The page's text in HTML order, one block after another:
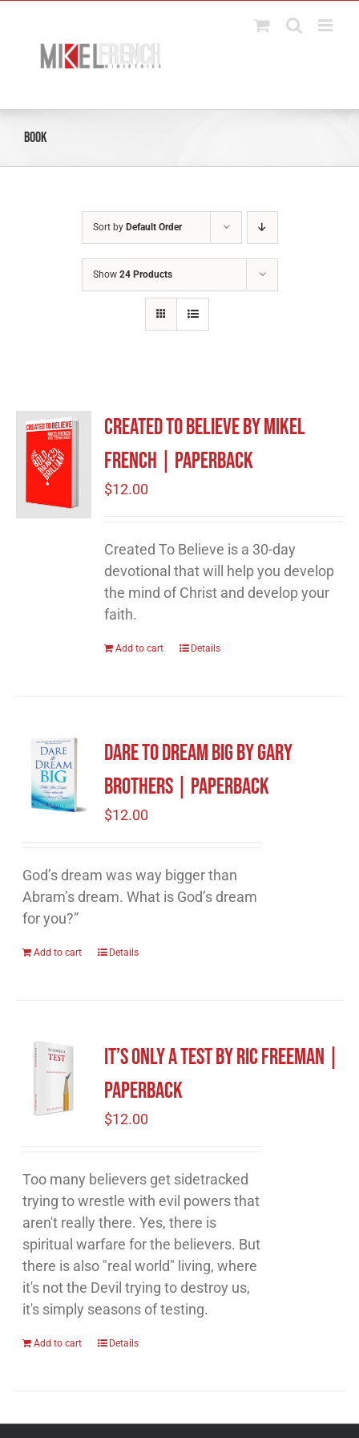
content
Book
Sort by Default Order
Show 24 Products
Created to Believe by Mikel
French | Paperback
$12.00
Created To Believe is a 30-day
devotional that will help you develop
the mind of Christ and develop your
faith.
Add to cart Details
Dare to Dream Big by Gary
Brothers | Paperback
$12.00
God’s dream was way bigger than
Abram’s dream. What is God’s dream
for you?”
Add to cart Details
It’s Only A Test by Ric Freeman |
Paperback
$12.00
Too many believers get sidetracked
trying to wrestle with evil powers that
aren't really there. Yes, there is
spiritual warfare for the believers. But
there is also "real world" living, where
it's not the Devil trying to destroy us,
it's simply seasons of testing.
Add to cart Details